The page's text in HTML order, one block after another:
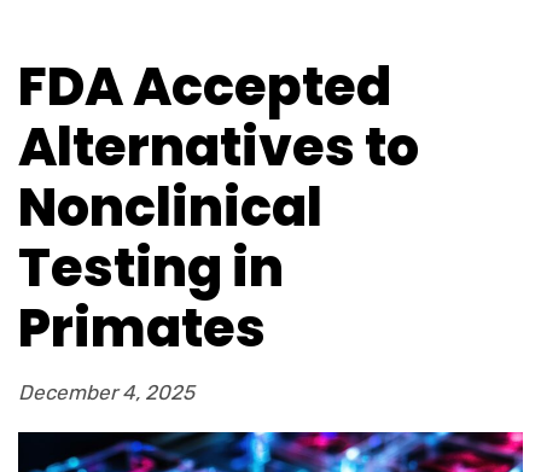
FDA Accepted
Alternatives to
Nonclinical
Testing in
Primates
December 4, 2025